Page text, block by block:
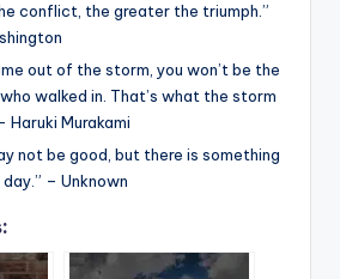
conflict, the greater the triumph.”
out of the storm, you won’t be the
walked in. That’s what the storm
Haruki Murakami
not be good, but there is something
– Unknown